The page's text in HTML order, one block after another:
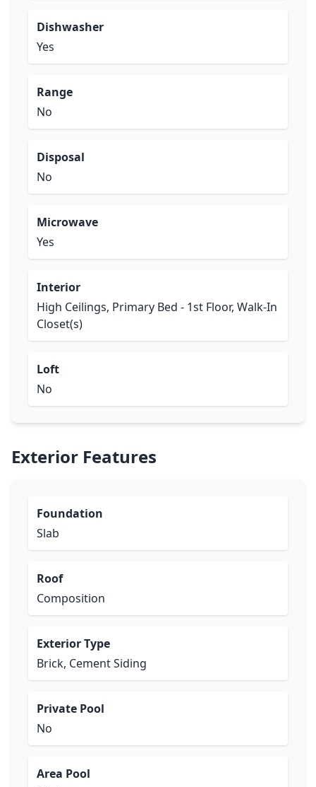
Dishwasher
Yes
Range
No
Disposal
No
Microwave
Yes
Interior
High Ceilings, Primary Bed - 1st Floor, Walk-In
Closet(s)
Loft
No
Exterior Features
Foundation
Slab
Roof
Composition
Exterior Type
Brick, Cement Siding
Private Pool
No
Area Pool